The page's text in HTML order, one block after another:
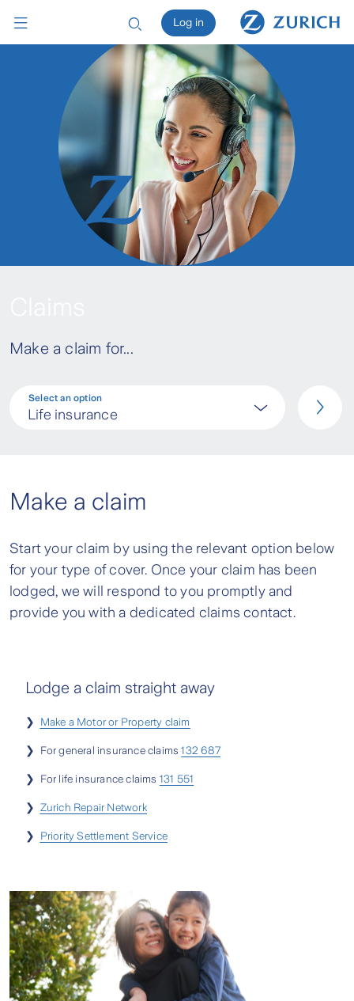
Make a claim for...
Select an option
Life insurance
Make a claim
Start your claim by using the relevant option below
for your type of cover. Once your claim has been
lodged, we will respond to you promptly and
provide you with a dedicated claims contact.
Lodge a claim straight away
❯ Make a Motor or Property claim
❯ For general insurance claims132 687
❯ For life insurance claims 131 551
❯ Zurich Repair Network
❯ Priority Settlement Service
Log in